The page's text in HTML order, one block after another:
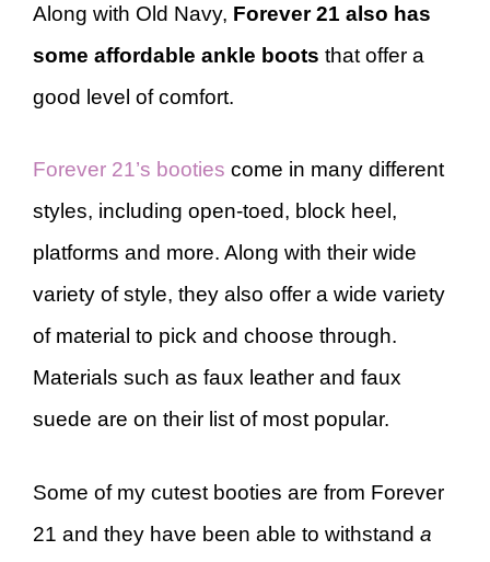
Along with Old Navy, Forever 21 also has
some affordable ankle boots that offer a
good level of comfort.
Forever 21’s booties come in many different
styles, including open-toed, block heel,
platforms and more. Along with their wide
variety of style, they also offer a wide variety
of material to pick and choose through.
Materials such as faux leather and faux
suede are on their list of most popular.
Some of my cutest booties are from Forever
21 and they have been able to withstand a